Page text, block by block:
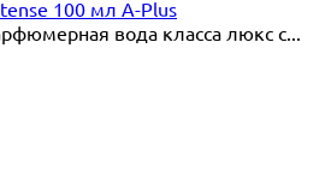
100 мл A-Plus
вода класса люкс с...